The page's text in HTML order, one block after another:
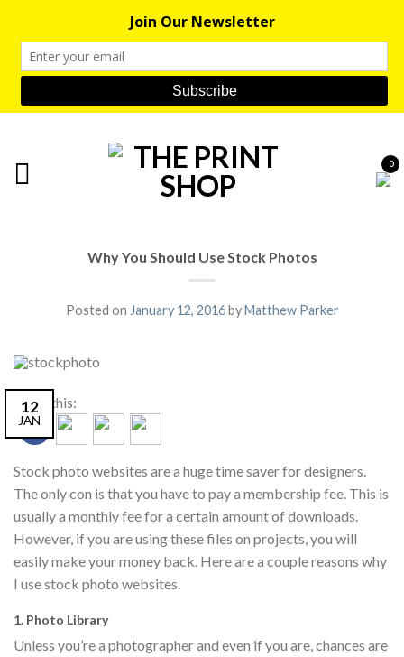
0
Why You Should Use Stock Photos
Posted on January 12, 2016byMatthew Parker
12
JAN
Share this:
Stock photo websites are a huge time saver for designers.
The only con is that you have to pay a membership fee. This is
usually a monthly fee for a certain amount of downloads.
However, if you are using these files on projects, you will
easily make your money back. Here are a couple reasons why
I use stock photo websites.
1. Photo Library
Unless you’re a photographer and even if you are, chances are